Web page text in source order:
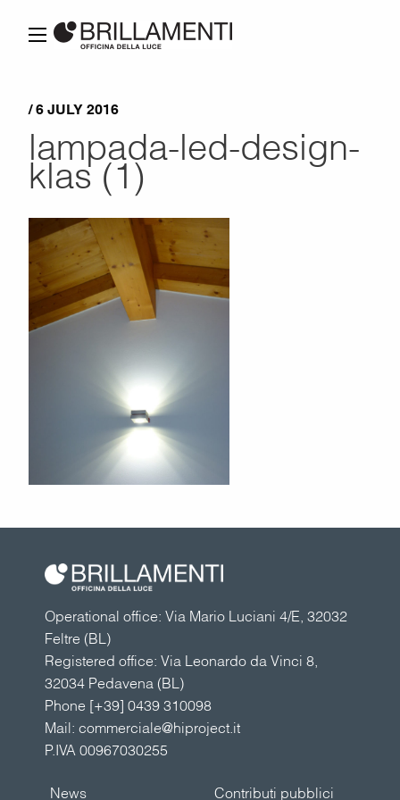
/ 6 JULY 2016
lampada-led-design-
klas (1)
Operational office: Via Mario Luciani 4/E, 32032
Feltre (BL)
Registered office: Via Leonardo da Vinci 8,
32034 Pedavena (BL)
Phone [+39] 0439 310098
Mail: commerciale@hiproject.it
P.IVA 00967030255
Contributi pubblici
News